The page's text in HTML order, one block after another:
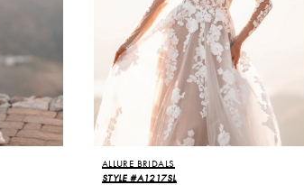
ALLURE BRIDALS
STYLE #A1217SL